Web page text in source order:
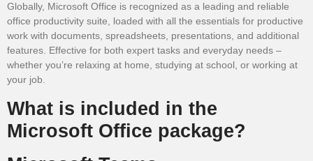
Globally, Microsoft Office is recognized as a leading and reliable
office productivity suite, loaded with all the essentials for productive
work with documents, spreadsheets, presentations, and additional
features. Effective for both expert tasks and everyday needs –
whether you’re relaxing at home, studying at school, or working at
your job.
What is included in the
Microsoft Office package?